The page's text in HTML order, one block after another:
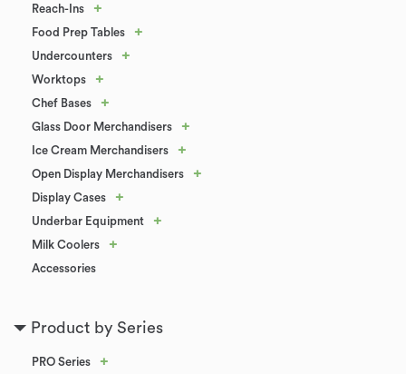
Reach-Ins +
Food Prep Tables +
Undercounters +
Worktops +
Chef Bases +
Glass Door Merchandisers +
Ice Cream Merchandisers +
Open Display Merchandisers +
Display Cases +
Underbar Equipment +
Milk Coolers +
Accessories
Product by Series
PRO Series +